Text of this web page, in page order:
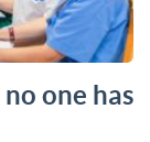
one has